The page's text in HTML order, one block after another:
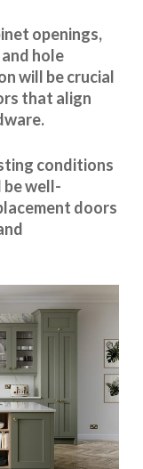
openings,
hole
will be crucial
that align
conditions
be well-
doors